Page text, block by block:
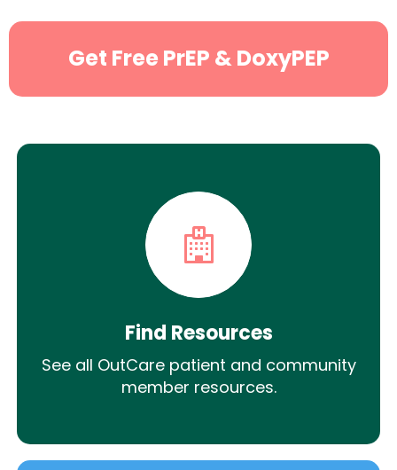
Get Free PrEP & DoxyPEP
Find Resources
See all OutCare patient and community
member resources.